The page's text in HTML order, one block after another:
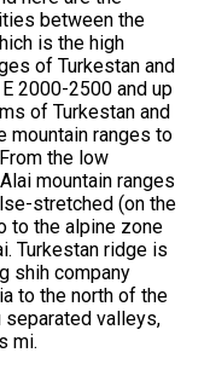
between the
is the high
of Turkestan and
2000-2500 and up
of Turkestan and
mountain ranges to
the low
mountain ranges
stretched (on the
to the alpine zone
Turkestan ridge is
shih company
to the north of the
separated valleys,
mi.